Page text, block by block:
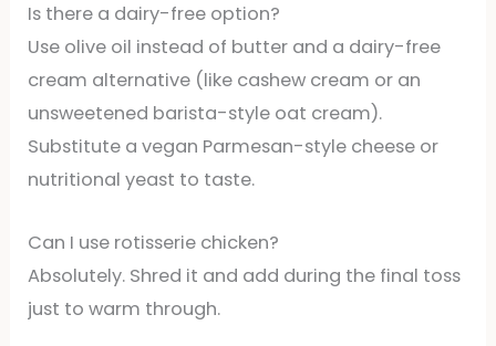
Is there a dairy-free option?
Use olive oil instead of butter and a dairy-free
cream alternative (like cashew cream or an
unsweetened barista-style oat cream).
Substitute a vegan Parmesan-style cheese or
nutritional yeast to taste.
Can I use rotisserie chicken?
Absolutely. Shred it and add during the final toss
just to warm through.